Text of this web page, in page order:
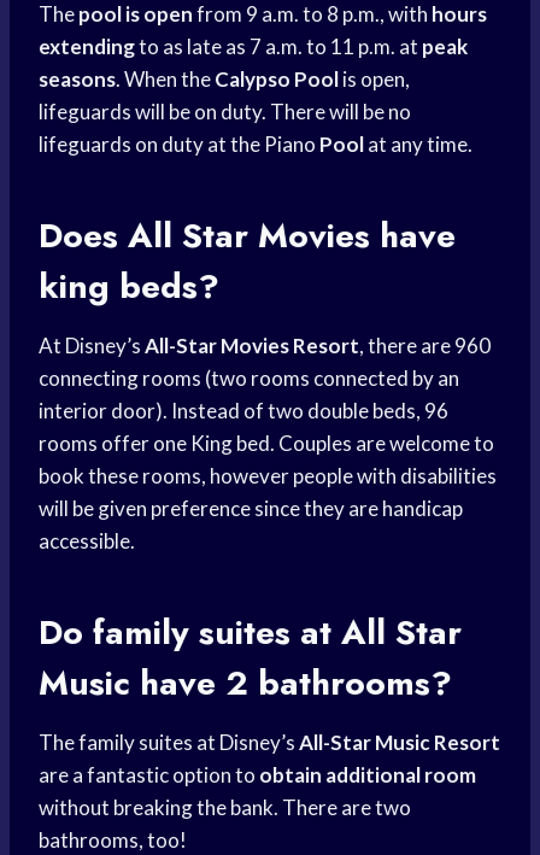
Thepool is openfrom 9 a.m. to 8 p.m., with hours
extendingto as late as 7 a.m. to 11 p.m. at peak
seasons. When theCalypso Poolis open,
lifeguards will be on duty. There will be no
lifeguards on duty at the Piano Poolat any time.
Does All Star Movies have
king beds?
At Disney’sAll-Star Movies Resort, there are 960
connecting rooms (two rooms connected by an
interior door). Instead of two double beds, 96
rooms offer one King bed. Couples are welcome to
book these rooms, however people with disabilities
will be given preference since they are handicap
accessible.
Do family suites at All Star
Music have 2 bathrooms?
The family suites at Disney’sAll-Star Music Resort
are a fantastic option to obtain additional room
without breaking the bank. There are two
bathrooms, too!